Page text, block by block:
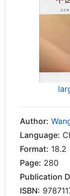
Author:
Language:
Format: 18.2
Page: 280
Publication
ISBN: